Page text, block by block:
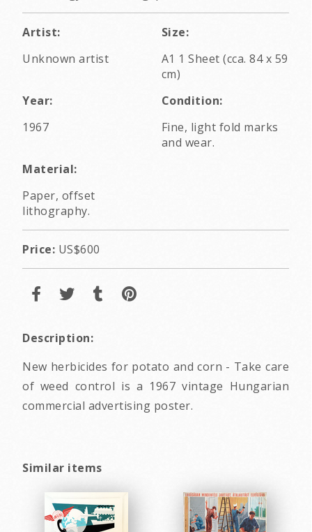
Artist:
Unknown artist
Size:
A1 1 Sheet (cca. 84 x 59
cm)
Year:
1967
Condition:
Fine, light fold marks
and wear.
Material:
Paper, offset
lithography.
Price: US$600
Description:
New herbicides for potato and corn - Take care
of weed control is a 1967 vintage Hungarian
commercial advertising poster.
Similar items